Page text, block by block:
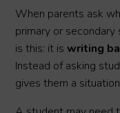
When parents ask
primary or
is this: it iswriting
Instead of asking
gives them a